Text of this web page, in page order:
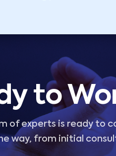
to
of experts is ready to
way, from initial